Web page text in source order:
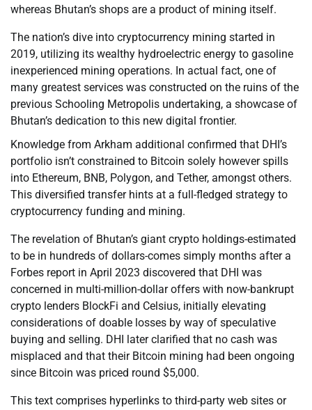
whereas Bhutan’s shops are a product of mining itself.
The nation’s dive into cryptocurrency mining started in
2019, utilizing its wealthy hydroelectric energy to gasoline
inexperienced mining operations. In actual fact, one of
many greatest services was constructed on the ruins of the
previous Schooling Metropolis undertaking, a showcase of
Bhutan’s dedication to this new digital frontier.
Knowledge from Arkham additional confirmed that DHI’s
portfolio isn’t constrained to Bitcoin solely however spills
into Ethereum, BNB, Polygon, and Tether, amongst others.
This diversified transfer hints at a full-fledged strategy to
cryptocurrency funding and mining.
The revelation of Bhutan’s giant crypto holdings-estimated
to be in hundreds of dollars-comes simply months after a
Forbes report in April 2023 discovered that DHI was
concerned in multi-million-dollar offers with now-bankrupt
crypto lenders BlockFi and Celsius, initially elevating
considerations of doable losses by way of speculative
buying and selling. DHI later clarified that no cash was
misplaced and that their Bitcoin mining had been ongoing
since Bitcoin was priced round $5,000.
This text comprises hyperlinks to third-party web sites or